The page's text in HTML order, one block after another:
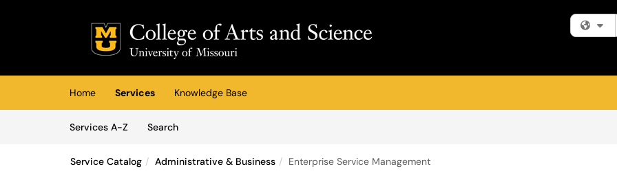
(opens in a new tab)
Home Services
Knowledge Base
Services A-Z
SearchServices
Service Catalog Administrative & Business Enterprise Service Management